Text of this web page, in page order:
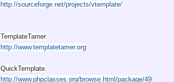
http://sourceforge.net/projects/vtemplate/
TemplateTamer
http://www.templatetamer.org
QuickTemplate
http://www.phpclasses.org/browse.html/package/49